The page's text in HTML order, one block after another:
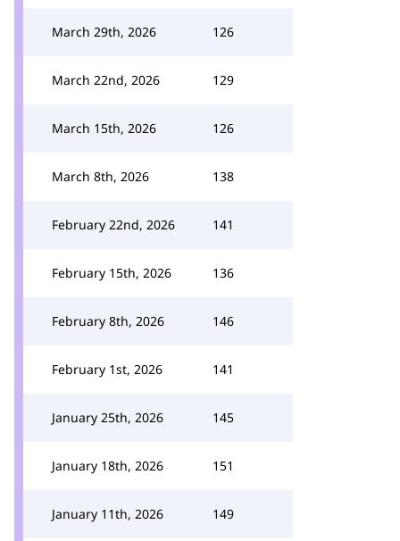
March 29th, 2026 126
March 22nd, 2026 129
March 15th, 2026 126
March 8th, 2026 138
February 22nd, 2026 141
February 15th, 2026 136
February 8th, 2026 146
February 1st, 2026 141
January 25th, 2026 145
January 18th, 2026 151
January 11th, 2026 149